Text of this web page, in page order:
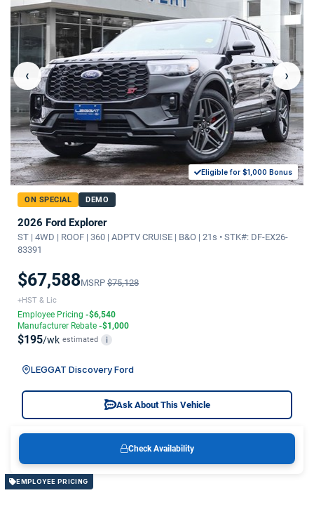
‹ ›
Eligible for $1,000 Bonus
ON SPECIAL DEMO
2026 Ford Explorer
ST | 4WD | ROOF | 360 | ADPTV CRUISE | B&O | 21s • STK#: DF-EX26-
83391
$67,588MSRP $75,128
+HST & Lic
Employee Pricing -$6,540
Manufacturer Rebate -$1,000
$195/wk estimated i
LEGGAT Discovery Ford
Ask About This Vehicle
Check Availability
EMPLOYEE PRICING